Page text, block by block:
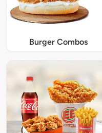
Burger Combos